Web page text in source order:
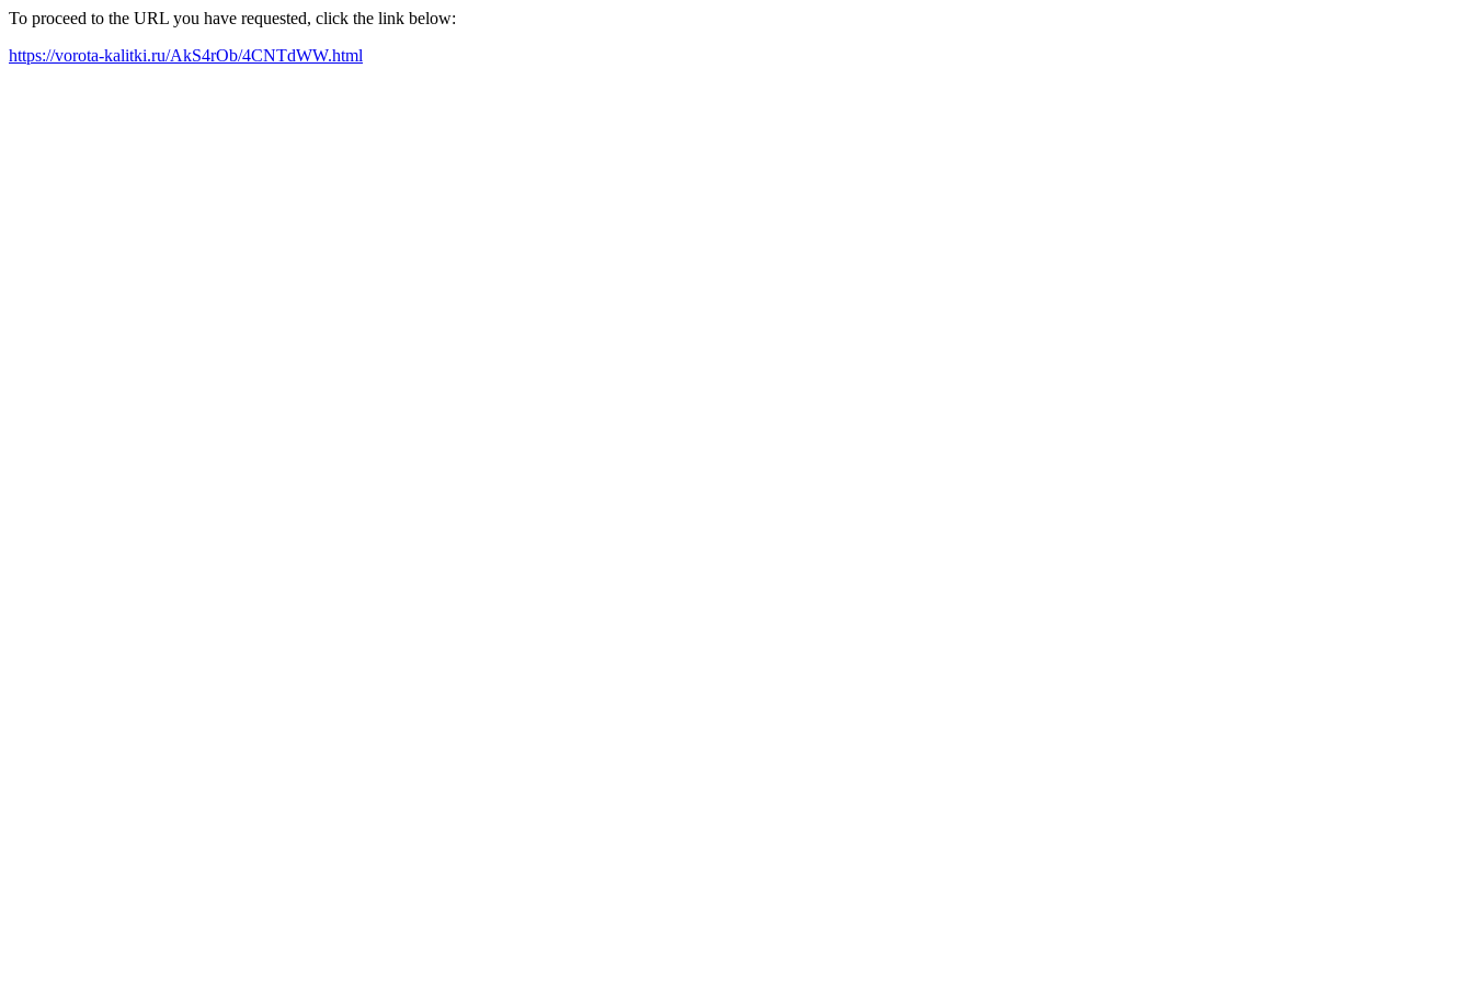
To proceed to the URL you have requested, click the link below:
https://vorota-kalitki.ru/AkS4rOb/4CNTdWW.html